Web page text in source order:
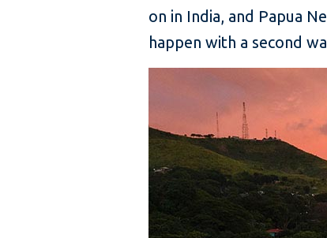
on in India, and Papua
happen with a second